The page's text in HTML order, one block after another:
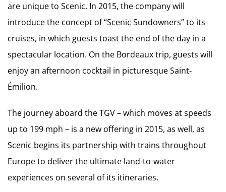
are unique to Scenic. In 2015, the company will
introduce the concept of “Scenic Sundowners” to its
cruises, in which guests toast the end of the day in a
spectacular location. On the Bordeaux trip, guests will
enjoy an afternoon cocktail in picturesque Saint-
Émilion.
The journey aboard the TGV – which moves at speeds
up to 199 mph – is a new offering in 2015, as well, as
Scenic begins its partnership with trains throughout
Europe to deliver the ultimate land-to-water
experiences on several of its itineraries.